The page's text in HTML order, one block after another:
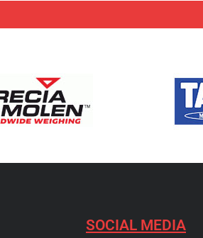
SOCIAL MEDIA